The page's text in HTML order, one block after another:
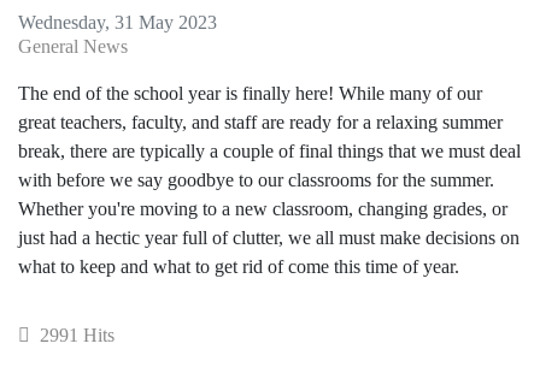
Wednesday, 31 May 2023
General News
The end of the school year is finally here! While many of our
great teachers, faculty, and staff are ready for a relaxing summer
break, there are typically a couple of final things that we must deal
with before we say goodbye to our classrooms for the summer.
Whether you're moving to a new classroom, changing grades, or
just had a hectic year full of clutter, we all must make decisions on
what to keep and what to get rid of come this time of year.
2991 Hits